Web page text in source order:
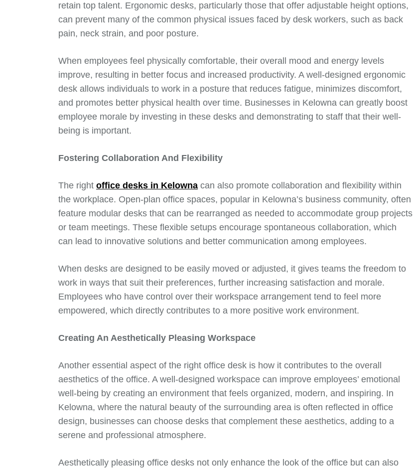
retain top talent. Ergonomic desks, particularly those that offer adjustable height options,
can prevent many of the common physical issues faced by desk workers, such as back
pain, neck strain, and poor posture.
When employees feel physically comfortable, their overall mood and energy levels
improve, resulting in better focus and increased productivity. A well-designed ergonomic
desk allows individuals to work in a posture that reduces fatigue, minimizes discomfort,
and promotes better physical health over time. Businesses in Kelowna can greatly boost
employee morale by investing in these desks and demonstrating to staff that their well-
being is important.
Fostering Collaboration And Flexibility
The right office desks in Kelowna can also promote collaboration and flexibility within
the workplace. Open-plan office spaces, popular in Kelowna’s business community, often
feature modular desks that can be rearranged as needed to accommodate group projects
or team meetings. These flexible setups encourage spontaneous collaboration, which
can lead to innovative solutions and better communication among employees.
When desks are designed to be easily moved or adjusted, it gives teams the freedom to
work in ways that suit their preferences, further increasing satisfaction and morale.
Employees who have control over their workspace arrangement tend to feel more
empowered, which directly contributes to a more positive work environment.
Creating An Aesthetically Pleasing Workspace
Another essential aspect of the right office desk is how it contributes to the overall
aesthetics of the office. A well-designed workspace can improve employees’ emotional
well-being by creating an environment that feels organized, modern, and inspiring. In
Kelowna, where the natural beauty of the surrounding area is often reflected in office
design, businesses can choose desks that complement these aesthetics, adding to a
serene and professional atmosphere.
Aesthetically pleasing office desks not only enhance the look of the office but can also